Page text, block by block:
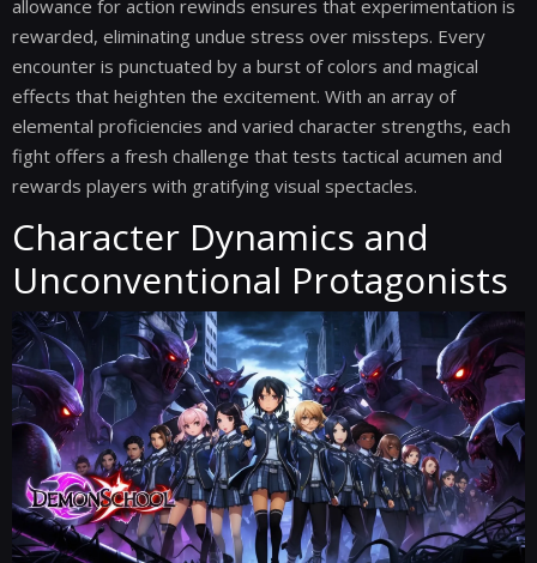
allowance for action rewinds ensures that experimentation is
rewarded, eliminating undue stress over missteps. Every
encounter is punctuated by a burst of colors and magical
effects that heighten the excitement. With an array of
elemental proficiencies and varied character strengths, each
fight offers a fresh challenge that tests tactical acumen and
rewards players with gratifying visual spectacles.
Character Dynamics and
Unconventional Protagonists